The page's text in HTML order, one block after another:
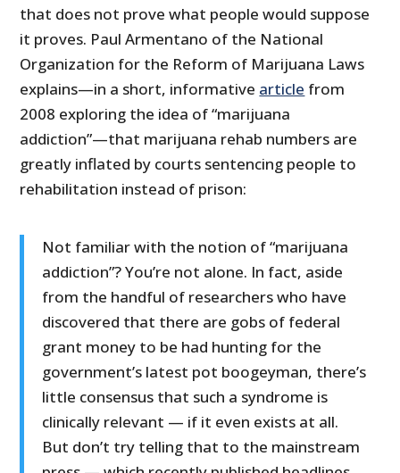
that does not prove what people would suppose
it proves. Paul Armentano of the National
Organization for the Reform of Marijuana Laws
explains—in a short, informative article from
2008 exploring the idea of “marijuana
addiction”—that marijuana rehab numbers are
greatly inflated by courts sentencing people to
rehabilitation instead of prison:
Not familiar with the notion of “marijuana
addiction”? You’re not alone. In fact, aside
from the handful of researchers who have
discovered that there are gobs of federal
grant money to be had hunting for the
government’s latest pot boogeyman, there’s
little consensus that such a syndrome is
clinically relevant — if it even exists at all.
But don’t try telling that to the mainstream